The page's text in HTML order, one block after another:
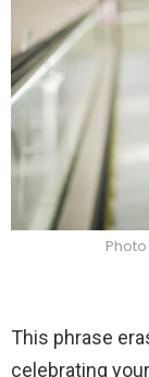
This phrase
celebrating